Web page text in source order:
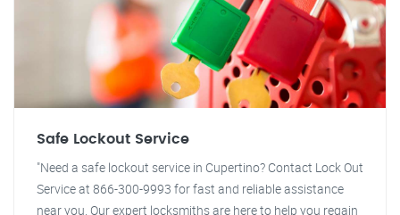
Safe Lockout Service
"Need a safe lockout service in Cupertino? Contact Lock Out
Service at 866-300-9993 for fast and reliable assistance
near you. Our expert locksmiths are here to help you regain